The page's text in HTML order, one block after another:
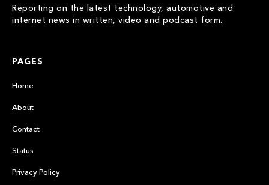
Reporting on the latest technology, automotive and
internet news in written, video and podcast form.
PAGES
Home
About
Contact
Status
Privacy Policy